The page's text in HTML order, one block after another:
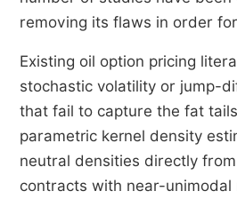
removing its flaws in order
Existing oil option pricing
stochastic volatility or jump-
that fail to capture the fat
parametric kernel density
neutral densities directly
contracts with near-